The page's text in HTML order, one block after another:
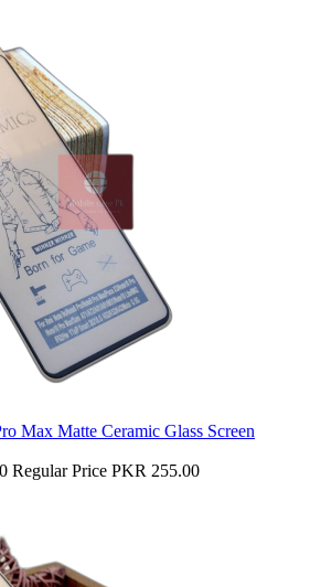
Max Matte Ceramic Glass Screen
Regular Price PKR 255.00